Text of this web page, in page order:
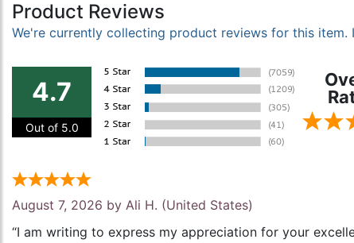
Product Reviews
We're currently collecting product reviews for this item.
4.7
Out of 5.0
August 7, 2026 by Ali H. (United States)
“I am writing to express my appreciation for your